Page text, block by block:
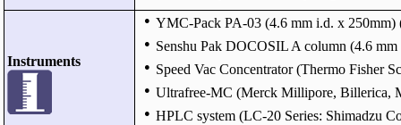
Instruments
● YMC-Pack PA-03 (4.6 mm i.d. x
● Senshu Pak DOCOSIL A column (4.6
● Speed Vac Concentrator (Thermo Fisher
● Ultrafree-MC (Merck Millipore, Billerica,
● HPLC system (LC-20 Series: Shimadzu